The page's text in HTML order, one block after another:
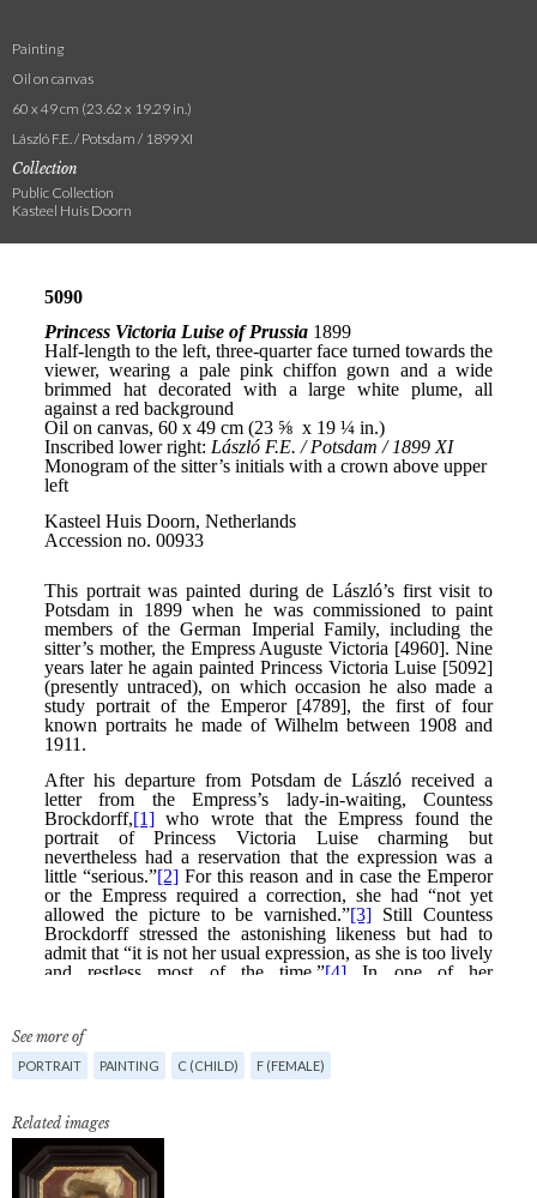
Painting
Oil on canvas
60 x 49 cm (23.62 x 19.29 in.)
László F.E. / Potsdam / 1899 XI
Collection
Public Collection
Kasteel Huis Doorn
See more of
PORTRAIT PAINTING C (CHILD) F (FEMALE)
Related images